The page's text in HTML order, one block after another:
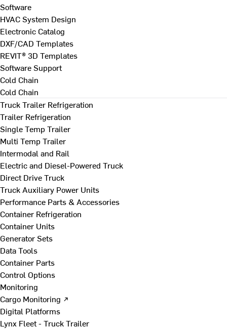
Software
HVAC System Design
Electronic Catalog
DXF/CAD Templates
REVIT® 3D Templates
Software Support
Cold Chain
Cold Chain
Truck Trailer Refrigeration
Trailer Refrigeration
Single Temp Trailer
Multi Temp Trailer
Intermodal and Rail
Electric and Diesel-Powered Truck
Direct Drive Truck
Truck Auxiliary Power Units
Performance Parts & Accessories
Container Refrigeration
Container Units
Generator Sets
Data Tools
Container Parts
Control Options
Monitoring
Cargo Monitoring ↗
Digital Platforms
Lynx Fleet - Truck Trailer